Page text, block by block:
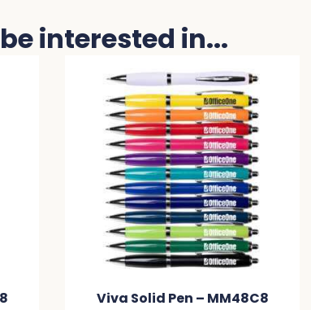
interested in...
Viva Solid Pen – MM48C8